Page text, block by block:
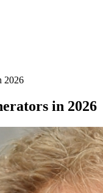
2026
in 2026